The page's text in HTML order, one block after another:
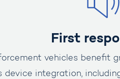
First
vehicles benefit
device integration,